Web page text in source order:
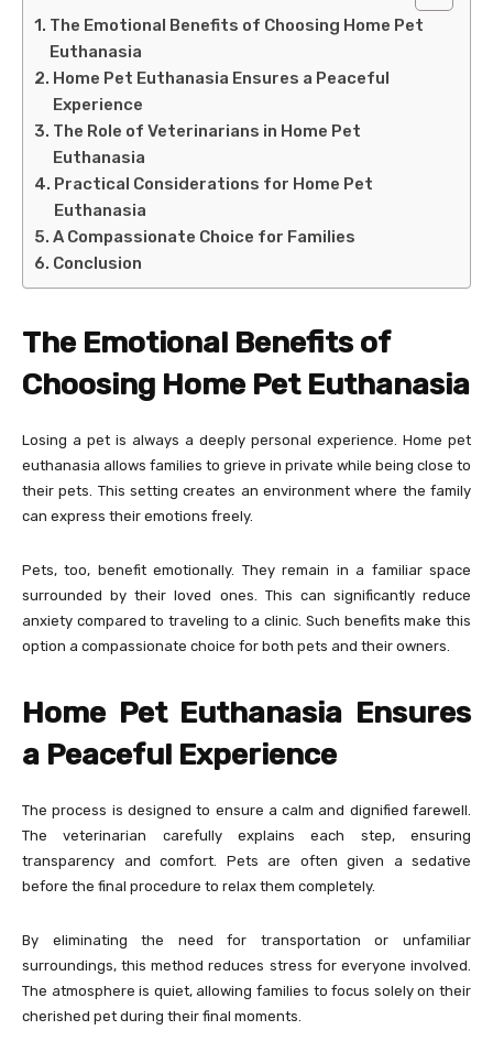
The Emotional Benefits of Choosing Home Pet
Euthanasia
Home Pet Euthanasia Ensures a Peaceful
Experience
The Role of Veterinarians in Home Pet
Euthanasia
Practical Considerations for Home Pet
Euthanasia
A Compassionate Choice for Families
Conclusion
The Emotional Benefits of
Choosing Home Pet Euthanasia
Losing a pet is always a deeply personal experience. Home pet
euthanasia allows families to grieve in private while being close to
their pets. This setting creates an environment where the family
can express their emotions freely.
Pets, too, benefit emotionally. They remain in a familiar space
surrounded by their loved ones. This can significantly reduce
anxiety compared to traveling to a clinic. Such benefits make this
option a compassionate choice for both pets and their owners.
Home Pet Euthanasia Ensures
a Peaceful Experience
The process is designed to ensure a calm and dignified farewell.
The veterinarian carefully explains each step, ensuring
transparency and comfort. Pets are often given a sedative
before the final procedure to relax them completely.
By eliminating the need for transportation or unfamiliar
surroundings, this method reduces stress for everyone involved.
The atmosphere is quiet, allowing families to focus solely on their
cherished pet during their final moments.